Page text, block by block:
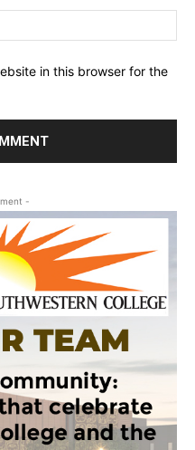
in this browser for the
-